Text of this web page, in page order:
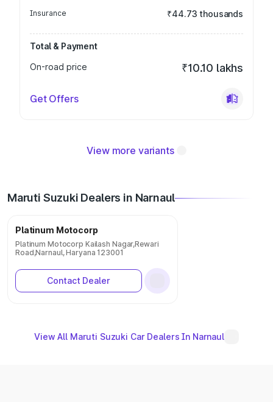
Insurance ₹44.73 thousands
Total & Payment
On-road price
₹10.10 lakhs
Get Offers
View more variants
Maruti Suzuki Dealers in Narnaul
Platinum Motocorp
Platinum Motocorp Kailash Nagar,Rewari
Road,Narnaul, Haryana 123001
Contact Dealer
View All Maruti Suzuki Car Dealers In Narnaul